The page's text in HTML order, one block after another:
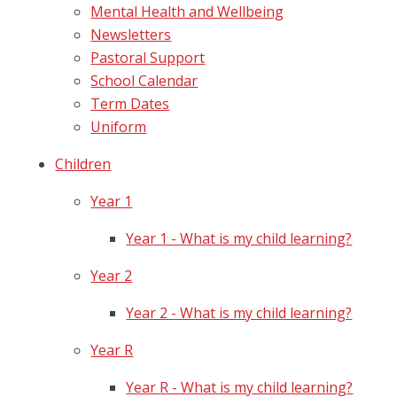
Mental Health and Wellbeing
Newsletters
Pastoral Support
School Calendar
Term Dates
Uniform
Children
Year 1
Year 1 - What is my child learning?
Year 2
Year 2 - What is my child learning?
Year R
Year R - What is my child learning?